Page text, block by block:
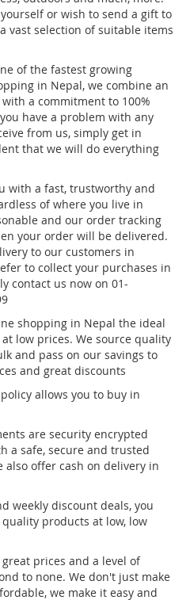
or wish to send a gift to
vast selection of suitable items
of the fastest growing
in Nepal, we combine an
a commitment to 100%
have a problem with any
from us, simply get in
that we will do everything
with a fast, trustworthy and
of where you live in
and our order tracking
your order will be delivered.
to our customers in
to collect your purchases in
contact us now on 01-
shopping in Nepal the ideal
low prices. We source quality
and pass on our savings to
and great discounts
allows you to buy in
are security encrypted
a safe, secure and trusted
also offer cash on delivery in
weekly discount deals, you
products at low, low
prices and a level of
to none. We don't just make
we make it easy and